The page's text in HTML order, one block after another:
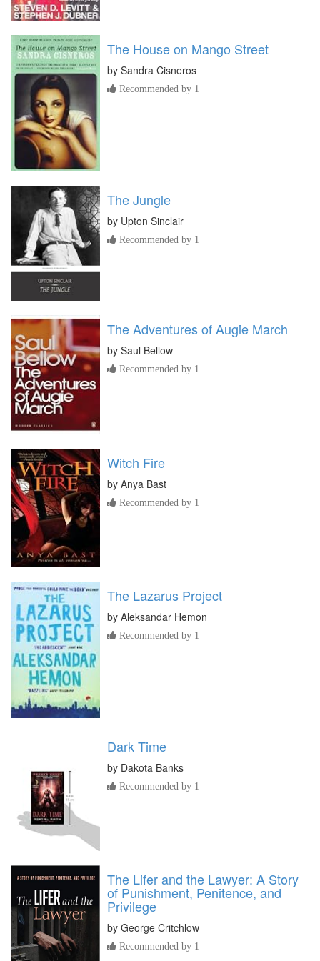
The House on Mango Street
by Sandra Cisneros
Recommended by 1
The Jungle
by Upton Sinclair
Recommended by 1
The Adventures of Augie March
by Saul Bellow
Recommended by 1
Witch Fire
by Anya Bast
Recommended by 1
The Lazarus Project
by Aleksandar Hemon
Recommended by 1
Dark Time
by Dakota Banks
Recommended by 1
The Lifer and the Lawyer: A Story
of Punishment, Penitence, and
Privilege
by George Critchlow
Recommended by 1